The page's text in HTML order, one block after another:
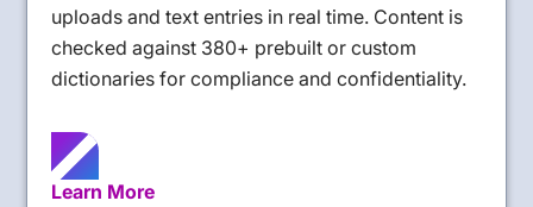
uploads and text entries in real time. Content is
checked against 380+ prebuilt or custom
dictionaries for compliance and confidentiality.
Learn More